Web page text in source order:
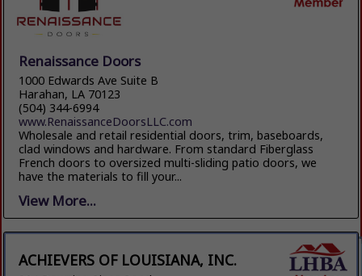
Renaissance Doors
1000 Edwards Ave Suite B
Harahan, LA 70123
(504) 344-6994
www.RenaissanceDoorsLLC.com
Wholesale and retail residential doors, trim, baseboards,
clad windows and hardware. From standard Fiberglass
French doors to oversized multi-sliding patio doors, we
have the materials to fill your...
View More...
ACHIEVERS OF LOUISIANA, INC.